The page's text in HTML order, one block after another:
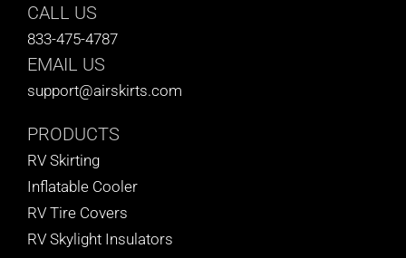
CALL US
833-475-4787
EMAIL US
support@airskirts.com
PRODUCTS
RV Skirting
Inflatable Cooler
RV Tire Covers
RV Skylight Insulators